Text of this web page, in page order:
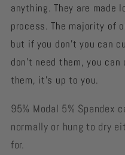
anything. They are made
process. The majority of
but if you don’t you can
don't need them, you
them, it’s up to you.
95% Modal 5% Spandex
normally or hung to dry
for.